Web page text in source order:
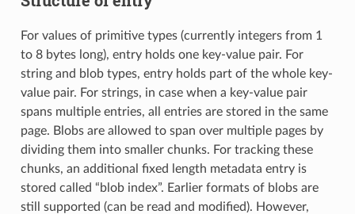
For values of primitive types (currently integers from 1
to 8 bytes long), entry holds one key-value pair. For
string and blob types, entry holds part of the whole key-
value pair. For strings, in case when a key-value pair
spans multiple entries, all entries are stored in the same
page. Blobs are allowed to span over multiple pages by
dividing them into smaller chunks. For tracking these
chunks, an additional fixed length metadata entry is
stored called “blob index”. Earlier formats of blobs are
still supported (can be read and modified). However,